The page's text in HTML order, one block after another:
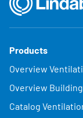
Products
Overview
Overview
Catalog